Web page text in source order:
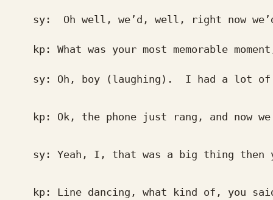
sy: Oh well, we’d, well, right now we’d
kp: What was your most memorable
sy: Oh, boy (laughing). I had a lot of
kp: Ok, the phone just rang, and now
sy: Yeah, I, that was a big thing then
kp: Line dancing, what kind of, you